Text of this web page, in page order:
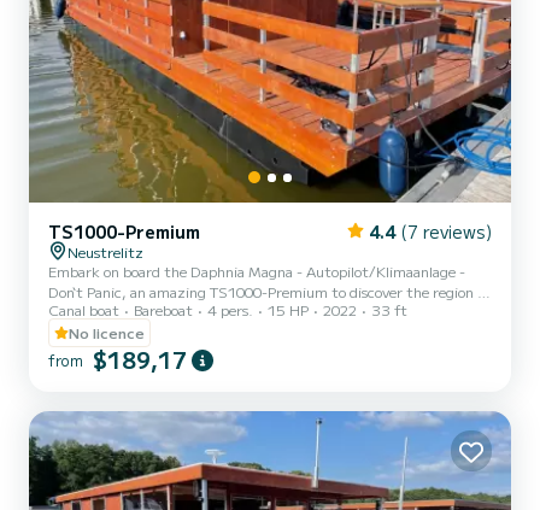
TS1000-Premium 4.4 (7 reviews)
Neustrelitz
Embark on board the Daphnia Magna - Autopilot/Klimaanlage -
Don`t Panic, an amazing TS1000-Premium to discover the region of
Neustrelitz. This canal boat was built in 2022 to ensure complete
comfort and performance at sea. The canal boat is 10 meters in
length with 15 horsepower. The 2 cabins can accommodate 6
passengers when cruising. This TS1000-Premium is equipped with
TV....
Canal boat Bareboat 4 pers. 15 HP 2022
33 ft
No licence
from $189,17